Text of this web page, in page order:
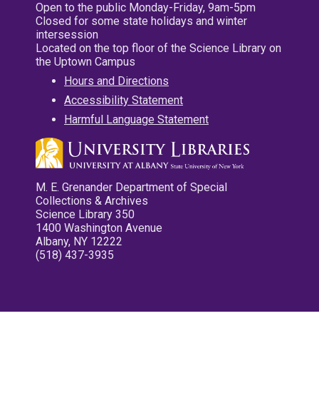
Open to the public Monday-Friday, 9am-5pm
Closed for some state holidays and winter
intersession
Located on the top floor of the Science Library on
the Uptown Campus
Hours and Directions
Accessibility Statement
Harmful Language Statement
M. E. Grenander Department of Special
Collections & Archives
Science Library 350
1400 Washington Avenue
Albany, NY 12222
(518) 437-3935